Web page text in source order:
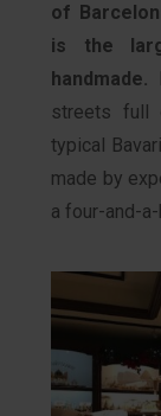
of
is the
handmade.
streets full
typical
made by
a four-and-